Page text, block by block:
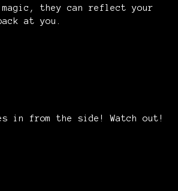
they can reflect your
at you.
in from the side! Watch out!